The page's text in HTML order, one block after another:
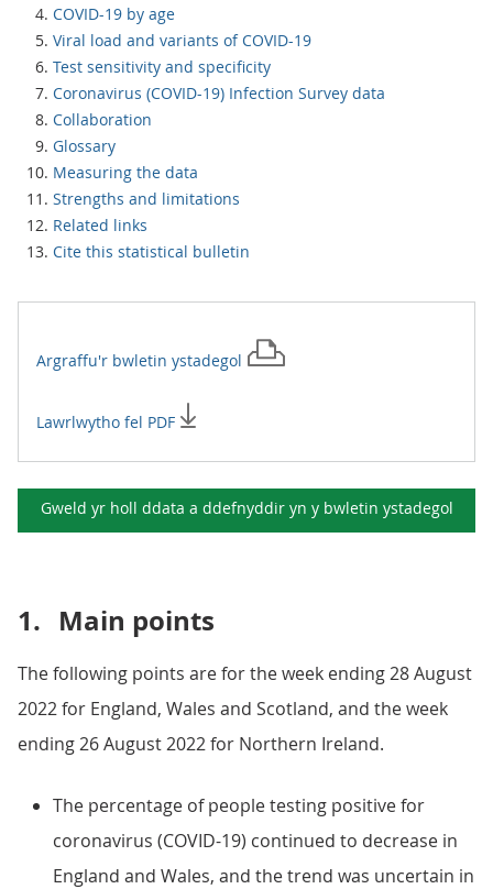
COVID-19 by age
Viral load and variants of COVID-19
Test sensitivity and specificity
Coronavirus (COVID-19) Infection Survey data
Collaboration
Glossary
Measuring the data
Strengths and limitations
Related links
Cite this statistical bulletin
Argraffu'r bwletin ystadegol
Lawrlwytho fel PDF
Gweld yr holl ddata a ddefnyddir yn y bwletin ystadegol
1. Main points
The following points are for the week ending 28 August
2022 for England, Wales and Scotland, and the week
ending 26 August 2022 for Northern Ireland.
The percentage of people testing positive for
coronavirus (COVID-19) continued to decrease in
England and Wales, and the trend was uncertain in